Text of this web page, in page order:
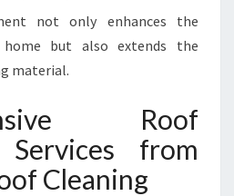
not only enhances the
home but also extends the
material.
Roof
Services from
Cleaning